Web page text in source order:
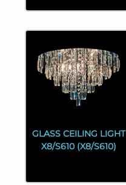
GLASS CEILING LIGHT
X8/S610 (X8/S610)